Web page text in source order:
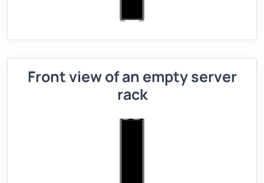
Front view of an empty server
rack